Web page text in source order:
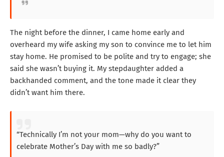
The night before the dinner, I came home early and
overheard my wife asking my son to convince me to let him
stay home. He promised to be polite and try to engage; she
said she wasn’t buying it. My stepdaughter added a
backhanded comment, and the tone made it clear they
didn’t want him there.
“Technically I’m not your mom—why do you want to
celebrate Mother’s Day with me so badly?”